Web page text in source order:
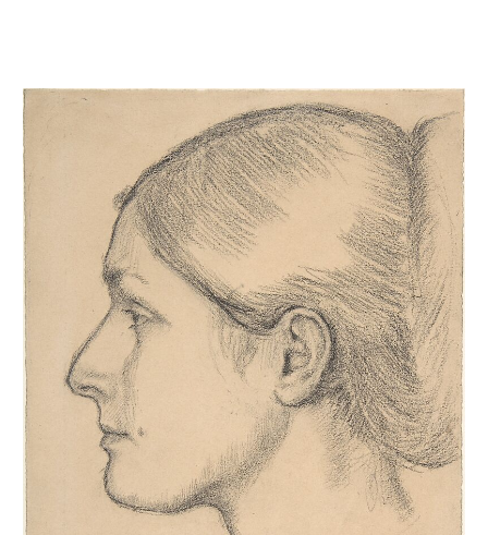
Portrait de Hortense Valpinçon